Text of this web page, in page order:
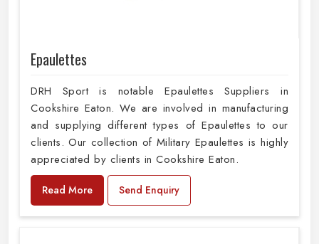
Epaulettes
DRH Sport is notable Epaulettes Suppliers in
Cookshire Eaton. We are involved in manufacturing
and supplying different types of Epaulettes to our
clients. Our collection of Military Epaulettes is highly
appreciated by clients in Cookshire Eaton.
Read More Send Enquiry